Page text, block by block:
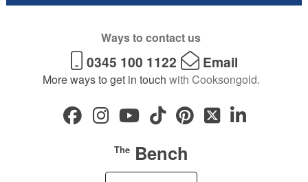
Ways to contact us
0345 100 1122 Email
More ways to get in touch with Cooksongold.
TheBench